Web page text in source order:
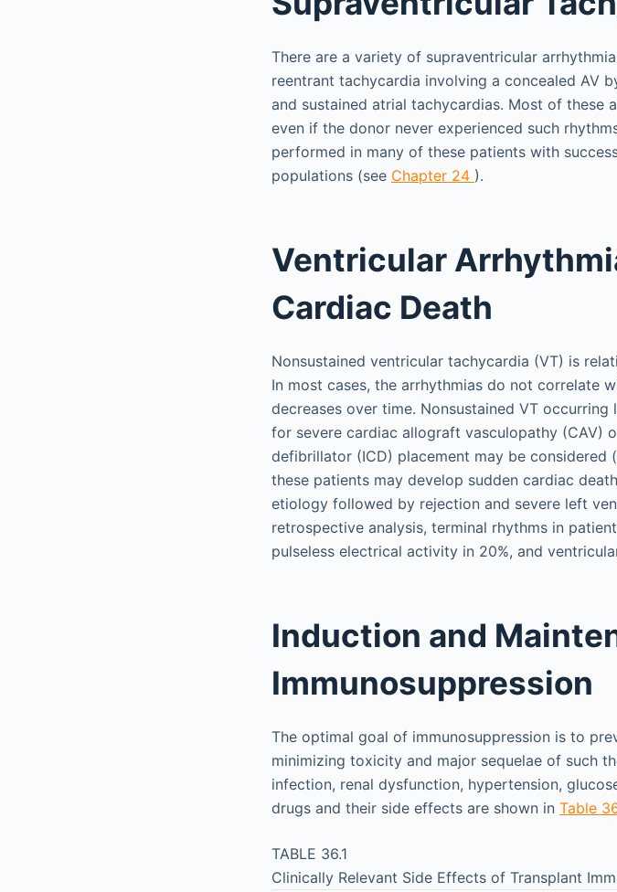
There are a variety of supraventricular
reentrant tachycardia involving a concealed AV
and sustained atrial tachycardias. Most of these
even if the donor never experienced such
performed in many of these patients with
populations (see Chapter 24 ).
Ventricular
Cardiac Death
Nonsustained ventricular tachycardia (VT) is
In most cases, the arrhythmias do not correlate
decreases over time. Nonsustained VT
for severe cardiac allograft vasculopathy (CAV)
defibrillator (ICD) placement may be considered
these patients may develop sudden cardiac
etiology followed by rejection and severe left
retrospective analysis, terminal rhythms in
pulseless electrical activity in 20%, and
Induction and
Immunosuppression
The optimal goal of immunosuppression is to
minimizing toxicity and major sequelae of such
infection, renal dysfunction, hypertension,
drugs and their side effects are shown in Table
TABLE 36.1
Clinically Relevant Side Effects of Transplant